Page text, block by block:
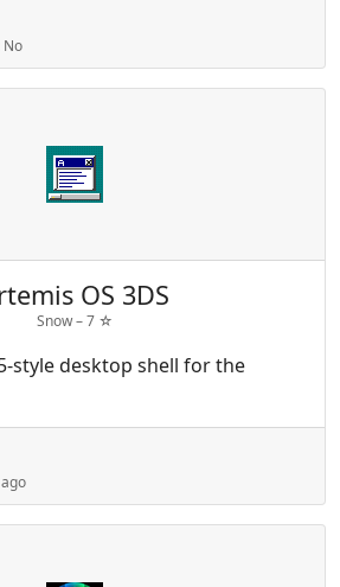
No
OS 3DS
Snow –7☆
style desktop shell for the